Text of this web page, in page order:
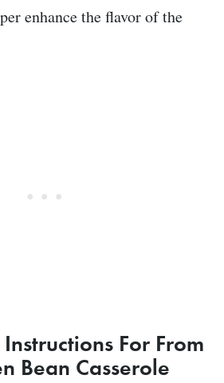
enhance the flavor of the
For From
Bean Casserole